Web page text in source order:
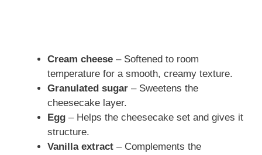
Cream cheese – Softened to room
temperature for a smooth, creamy texture.
Granulated sugar – Sweetens the
cheesecake layer.
Egg – Helps the cheesecake set and gives it
structure.
Vanilla extract – Complements the